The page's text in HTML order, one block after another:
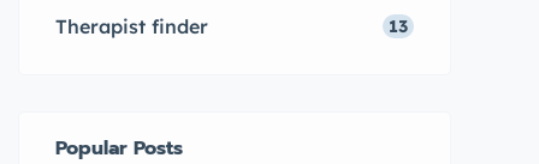
TherapistFinder.ca Other […]
Therapist finder 13
Popular Posts